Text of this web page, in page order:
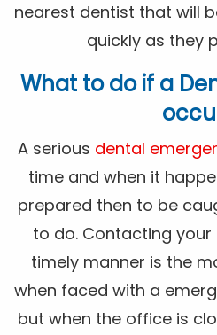
nearest dentist that will
quickly as they
What to do if a
A serious dental
time and when it
prepared then to be
to do. Contacting
timely manner is the
when faced with a
but when the office is